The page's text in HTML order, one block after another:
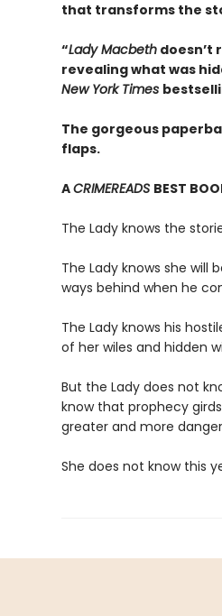
that transforms the
“Lady Macbethdoesn’t
revealing what was
New York Times
The gorgeous
flaps.
ACRIMEREADS BEST
The Lady knows the
The Lady knows she will
ways behind when he
The Lady knows his
of her wiles and hidden
But the Lady does not
know that prophecy
greater and more
She does not know this